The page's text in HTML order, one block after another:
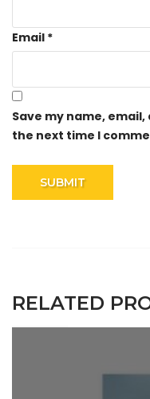
Email *
Save my name,
the next time I
RELATED